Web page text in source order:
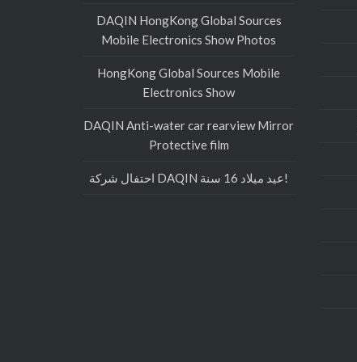
DAQIN HongKong Global Sources
Mobile Electronics Show Photos
HongKong Global Sources Mobile
Electronics Show
DAQIN Anti-water car rearview Mirror
Protective film
احتفال شركة DAQIN عيد ميلاد 16 سنة!